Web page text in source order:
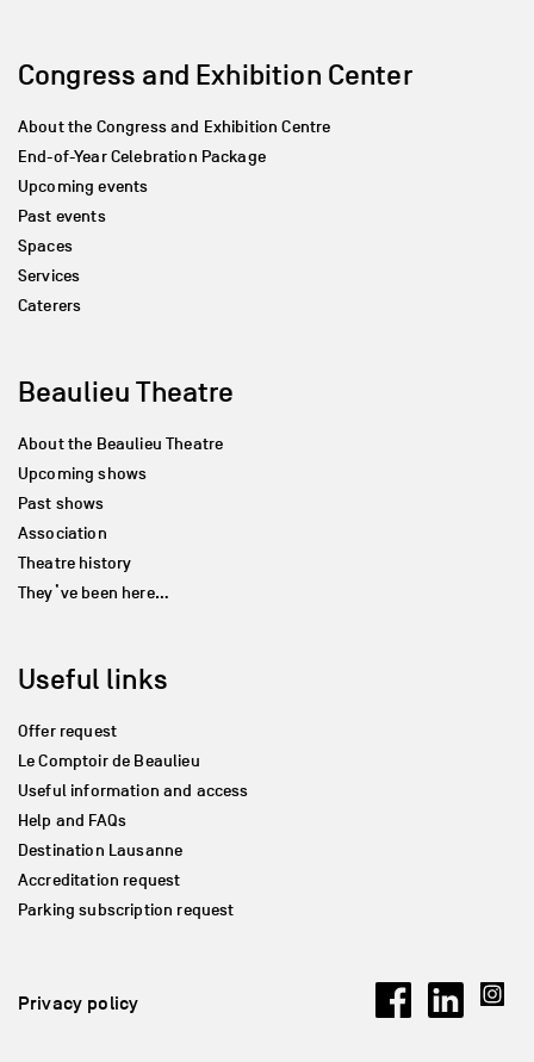
Congress and Exhibition Center
About the Congress and Exhibition Centre
End-of-Year Celebration Package
Upcoming events
Past events
Spaces
Services
Caterers
Beaulieu Theatre
About the Beaulieu Theatre
Upcoming shows
Past shows
Association
Theatre history
They’ve been here…
Useful links
Offer request
Le Comptoir de Beaulieu
Useful information and access
Help and FAQs
Destination Lausanne
Accreditation request
Parking subscription request
Privacy policy